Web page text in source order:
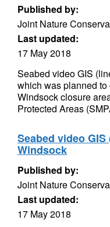
Published by:
Joint Nature
Last updated:
17 May 2018
Seabed video GIS
which was planned
Windsock closure
Protected Areas
Seabed video
Windsock
Published by:
Joint Nature
Last updated:
17 May 2018